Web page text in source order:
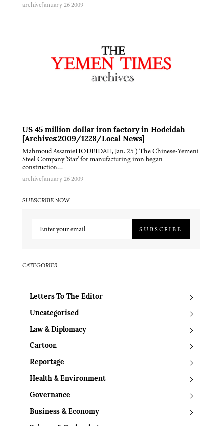
archiveJanuary 26 2009
US 45 million dollar iron factory in Hodeidah
[Archives:2009/1228/Local News]
Mahmoud AssamieHODEIDAH, Jan. 25 ) The Chinese-Yemeni
Steel Company 'Star' for manufacturing iron began
construction…
archiveJanuary 26 2009
SUBSCRIBE NOW
SUBSCRIBE
CATEGORIES
Letters To The Editor
Uncategorised
Law & Diplomacy
Cartoon
Reportage
Health & Environment
Governance
Business & Economy